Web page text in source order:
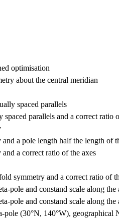
optimisation
about the central meridian
spaced parallels
parallels and a correct ratio
a pole length half the length of
a correct ratio of the axes
symmetry and a correct ratio of
pole and constand scale along the
and constand scale along the
(30°N, 140°W), geographical